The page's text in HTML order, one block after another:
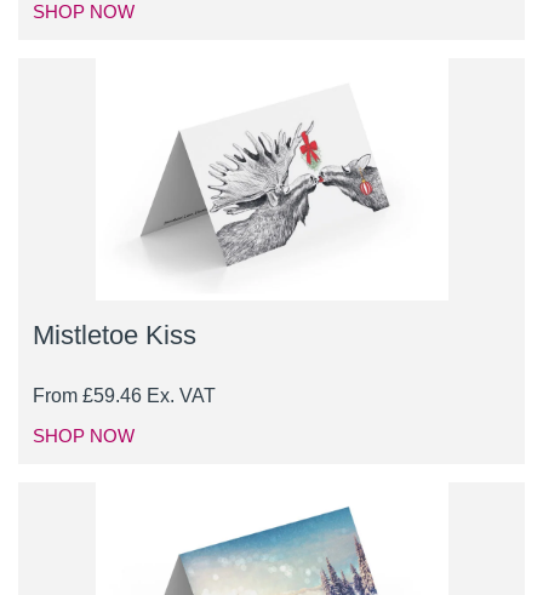
SHOP NOW
Mistletoe Kiss
From £59.46 Ex. VAT
SHOP NOW